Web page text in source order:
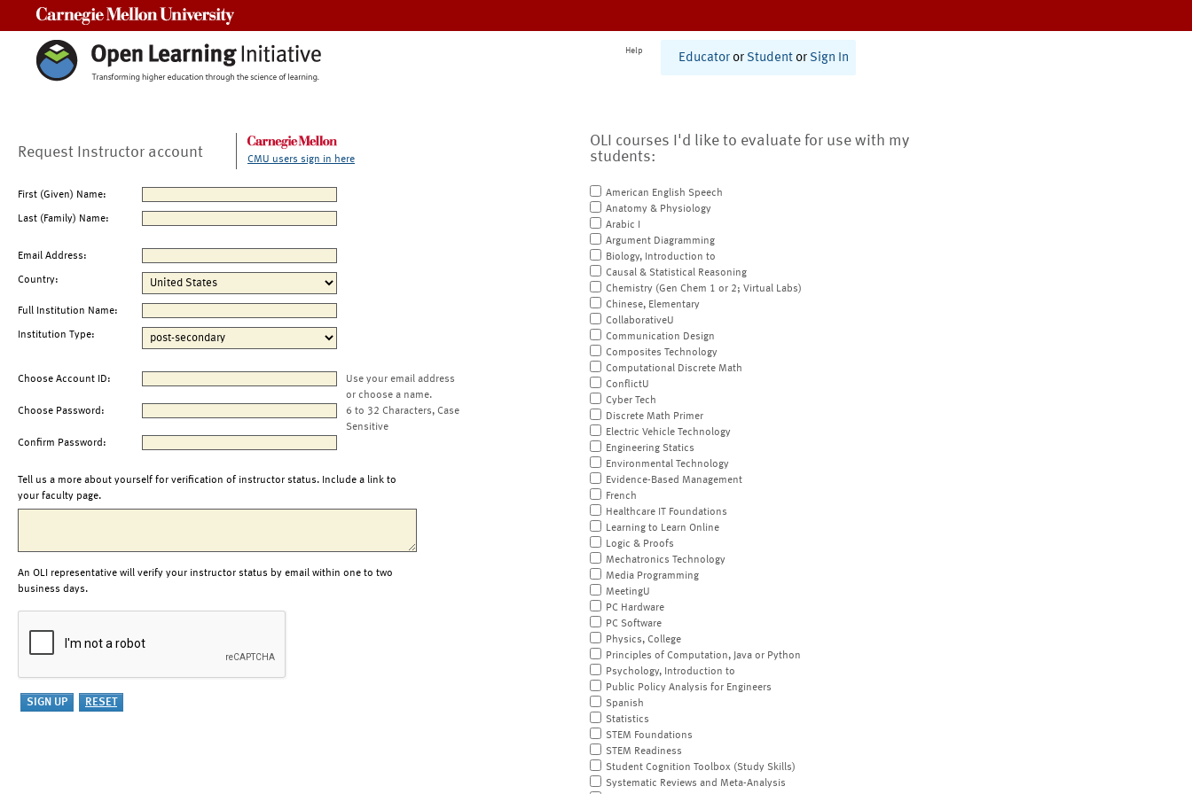
Help
Educator or Student or Sign In
Request Instructor account CMU users sign in here
First (Given) Name:
Last (Family) Name:
Email Address:
Country:
Full Institution Name:
Institution Type:
Choose Account ID:
Use your email address
or choose a name.
Choose Password:
6 to 32 Characters, Case
Sensitive
Confirm Password:
Tell us a more about yourself for verification of instructor status. Include a link to
your faculty page.
An OLI representative will verify your instructor status by email within one to two
business days.
OLI courses I'd like to evaluate for use with my
students:
American English Speech
Anatomy & Physiology
Arabic I
Argument Diagramming
Biology, Introduction to
Causal & Statistical Reasoning
Chemistry (Gen Chem 1 or 2; Virtual Labs)
Chinese, Elementary
CollaborativeU
Communication Design
Composites Technology
Computational Discrete Math
ConflictU
Cyber Tech
Discrete Math Primer
Electric Vehicle Technology
Engineering Statics
Environmental Technology
Evidence-Based Management
French
Healthcare IT Foundations
Learning to Learn Online
Logic & Proofs
Mechatronics Technology
Media Programming
MeetingU
PC Hardware
PC Software
Physics, College
Principles of Computation, Java or Python
Psychology, Introduction to
Public Policy Analysis for Engineers
Spanish
Statistics
STEM Foundations
STEM Readiness
Student Cognition Toolbox (Study Skills)
Systematic Reviews and Meta-Analysis